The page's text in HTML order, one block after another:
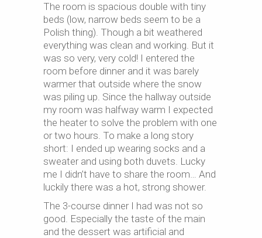
The room is spacious double with tiny
beds (low, narrow beds seem to be a
Polish thing). Though a bit weathered
everything was clean and working. But it
was so very, very cold! I entered the
room before dinner and it was barely
warmer that outside where the snow
was piling up. Since the hallway outside
my room was halfway warm I expected
the heater to solve the problem with one
or two hours. To make a long story
short: I ended up wearing socks and a
sweater and using both duvets. Lucky
me I didn’t have to share the room… And
luckily there was a hot, strong shower.
The 3-course dinner I had was not so
good. Especially the taste of the main
and the dessert was artificial and